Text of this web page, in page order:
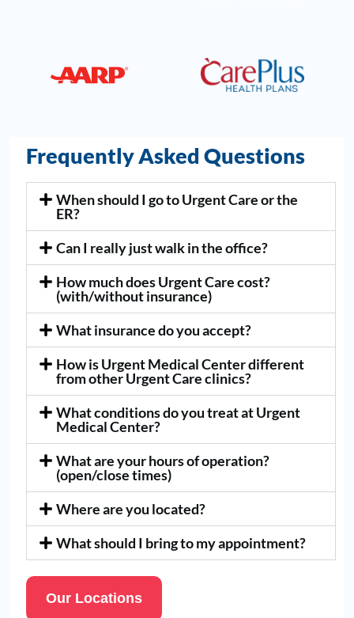
Frequently Asked Questions
When should I go to Urgent Care or the
ER?
Can I really just walk in the office?
How much does Urgent Care cost?
(with/without insurance)
What insurance do you accept?
How is Urgent Medical Center different
from other Urgent Care clinics?
What conditions do you treat at Urgent
Medical Center?
What are your hours of operation?
(open/close times)
Where are you located?
What should I bring to my appointment?
Our Locations